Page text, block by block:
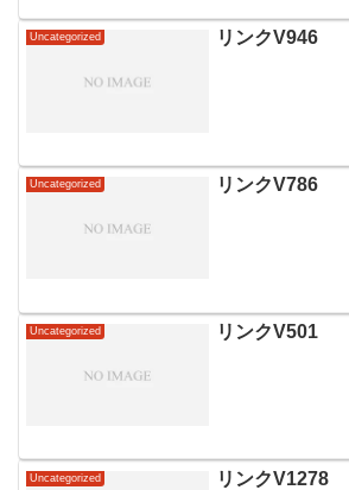
Uncategorized リンクV946
Uncategorized リンクV786
Uncategorized リンクV501
Uncategorized リンクV1278